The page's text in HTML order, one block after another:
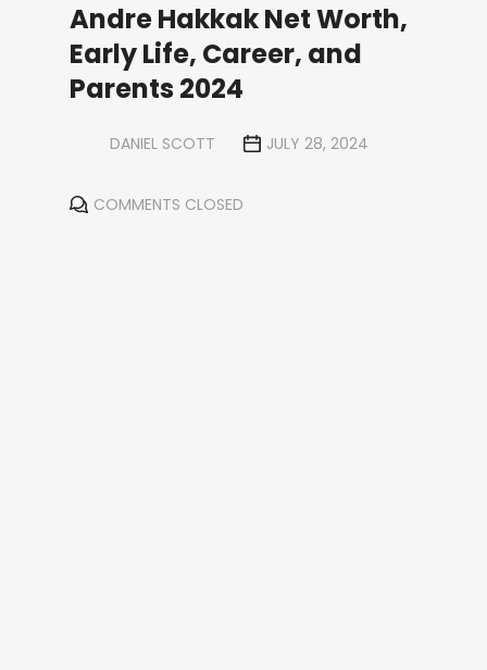
Andre Hakkak Net Worth,
Early Life, Career, and
Parents 2024
DANIEL SCOTT JULY 28, 2024
COMMENTS CLOSED